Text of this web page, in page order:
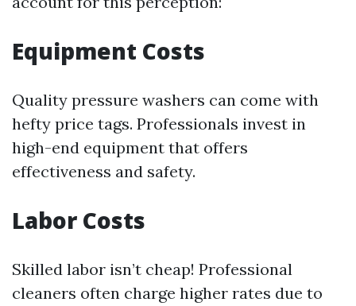
Equipment Costs
Quality pressure washers can come with
hefty price tags. Professionals invest in
high-end equipment that offers
effectiveness and safety.
Labor Costs
Skilled labor isn’t cheap! Professional
cleaners often charge higher rates due to